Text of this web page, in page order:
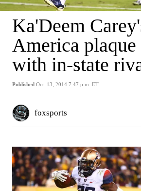
Ka'Deem
America plaque
with in-state
Published Oct. 13, 2014 7:47 p.m. ET
foxsports